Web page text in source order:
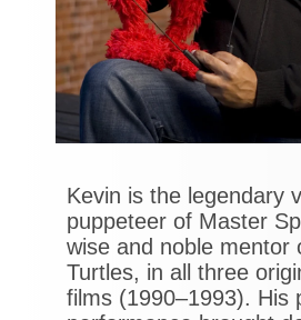
Kevin is the legendary
puppeteer of Master
wise and noble mentor
Turtles, in all three
films (1990–1993). His